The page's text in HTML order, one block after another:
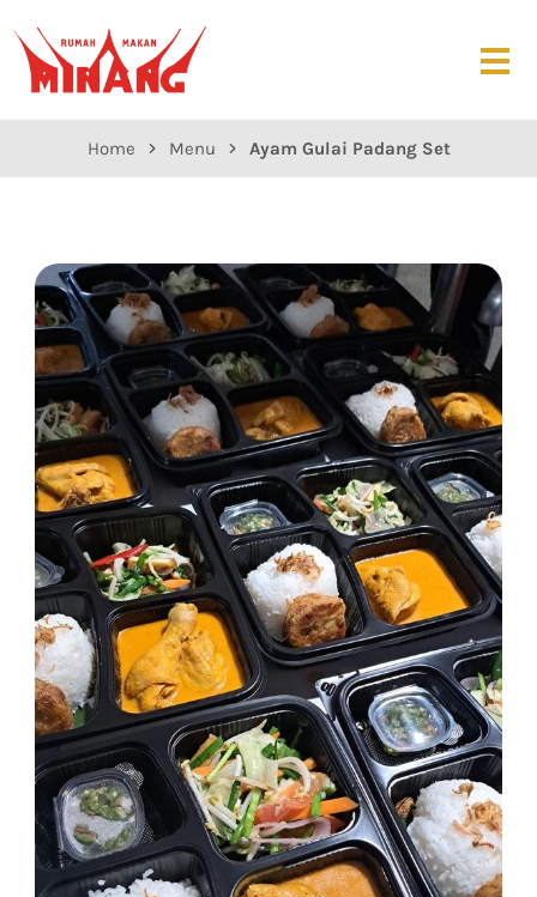
Home Menu Ayam Gulai Padang Set